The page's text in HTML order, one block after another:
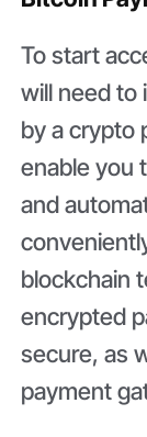
To start
will need to
by a crypto
enable you
and
blockchain
encrypted
secure, as
payment